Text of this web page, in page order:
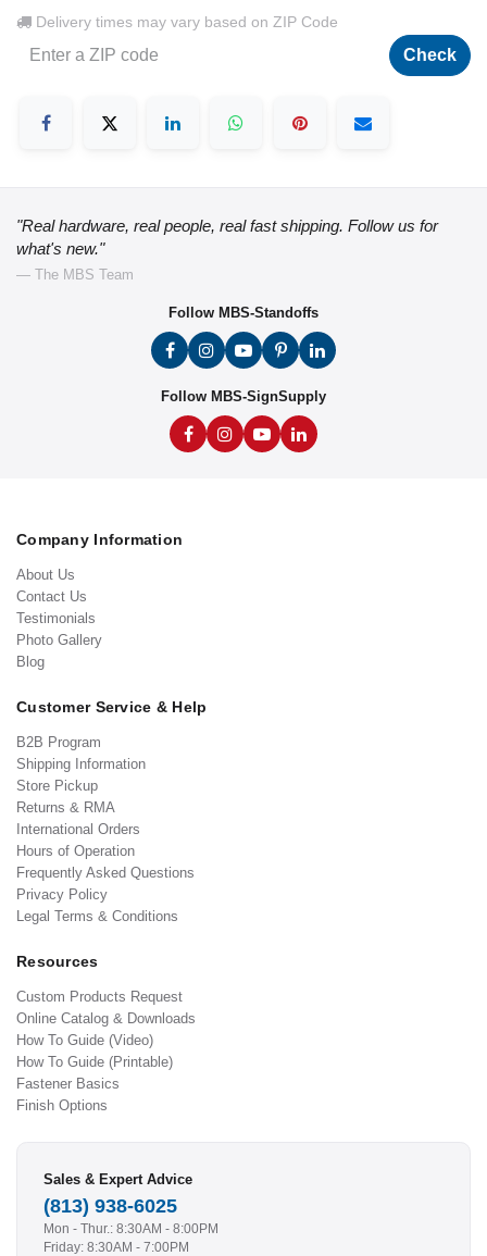
Delivery times may vary based on ZIP Code
Check
"Real hardware, real people, real fast shipping. Follow us for
what's new."
— The MBS Team
Follow MBS-Standoffs
Follow MBS-SignSupply
Company Information
About Us
Contact Us
Testimonials
Photo Gallery
Blog
Customer Service & Help
B2B Program
Shipping Information
Store Pickup
Returns & RMA
International Orders
Hours of Operation
Frequently Asked Questions
Privacy Policy
Legal Terms & Conditions
Resources
Custom Products Request
Online Catalog & Downloads
How To Guide (Video)
How To Guide (Printable)
Fastener Basics
Finish Options
Sales & Expert Advice
(813) 938-6025
Mon - Thur.: 8:30AM - 8:00PM
Friday: 8:30AM - 7:00PM